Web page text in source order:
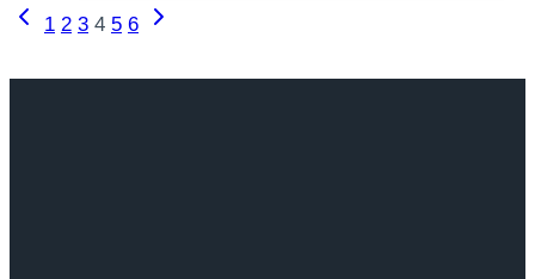
Page
navigation
Previous
1 2 3 4 5 6
Next